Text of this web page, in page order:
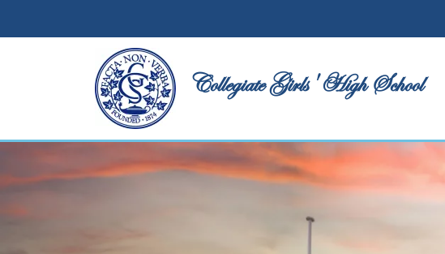
Collegiate Girls' High School